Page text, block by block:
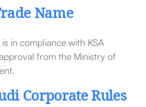
Name
in compliance with KSA
from the Ministry of
Corporate Rules